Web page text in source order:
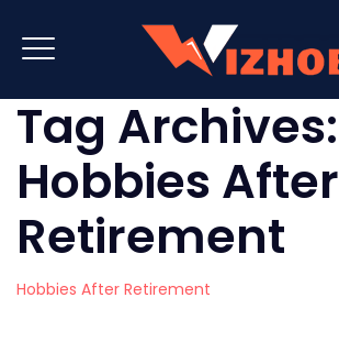
Tag Archives:
Hobbies After
Retirement
Hobbies After Retirement